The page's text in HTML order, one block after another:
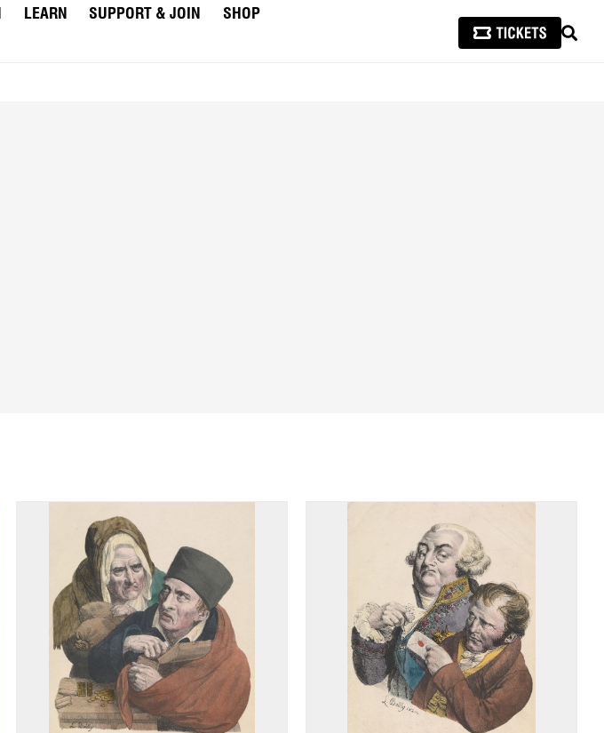
LEARN SUPPORT & JOIN
SHOP